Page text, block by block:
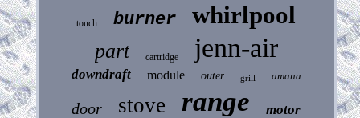
touch burner whirlpool
part cartridge jenn-air
downdraft module outer grill amana
door stove range motor